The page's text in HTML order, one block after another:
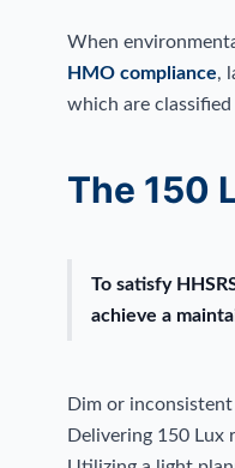
When
HMO compliance,
which are classified
The 150
To satisfy
achieve a
Dim or
Delivering 150